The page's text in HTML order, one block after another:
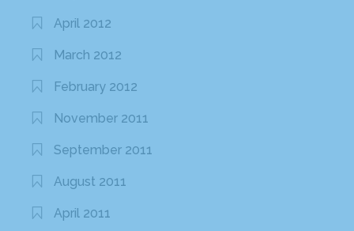
April 2012
March 2012
February 2012
November 2011
September 2011
August 2011
April 2011